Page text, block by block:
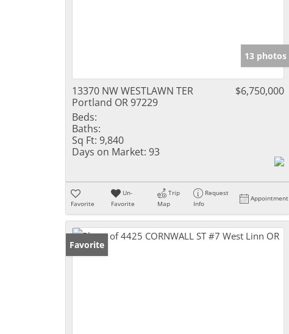
13 photos
13370 NW WESTLAWN TER
Portland OR 97229
$6,750,000
Beds:
Baths:
Sq Ft: 9,840
Days on Market: 93
Favorite
Un-
Favorite
Trip
Map
Request
Info
Appointment
Favorite